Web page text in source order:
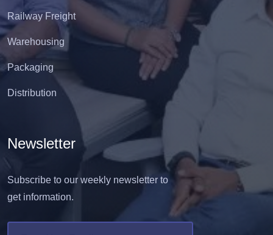
Railway Freight
Warehousing
Packaging
Distribution
Newsletter
Subscribe to our weekly newsletter to
get information.